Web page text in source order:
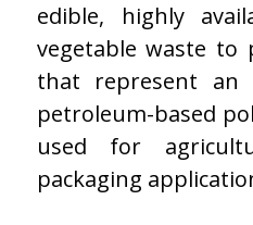
edible, highly
vegetable waste to
that represent an
petroleum-based
used for
packaging